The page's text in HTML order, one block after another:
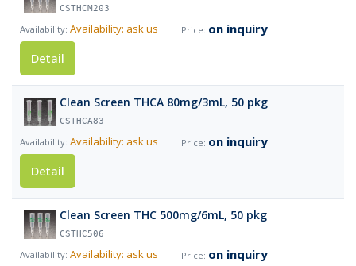
CSTHCM203
Availability: ask us
on inquiry
Detail
Clean Screen THCA 80mg/3mL, 50 pkg
CSTHCA83
Availability: ask us
on inquiry
Detail
Clean Screen THC 500mg/6mL, 50 pkg
CSTHC506
Availability: ask us
on inquiry